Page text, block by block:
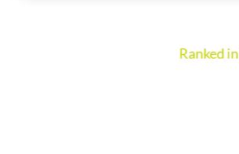
Ranked in Chambers UK Guide 2026